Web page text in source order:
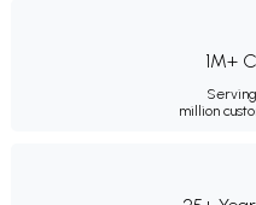
1M+
million